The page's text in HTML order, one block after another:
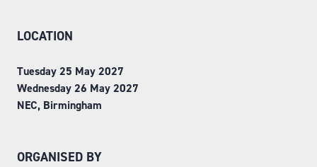
LOCATION
Tuesday 25 May 2027
Wednesday 26 May 2027
NEC, Birmingham
ORGANISED BY